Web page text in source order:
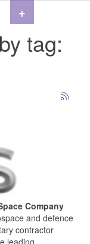
tag:
Company
and defence
contractor
leading
+